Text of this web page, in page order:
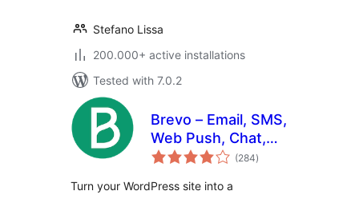
Stefano Lissa
200.000+ active installations
Tested with 7.0.2
Brevo – Email, SMS,
Web Push, Chat,
and more.
(284total
ratings
)
Turn your WordPress site into a